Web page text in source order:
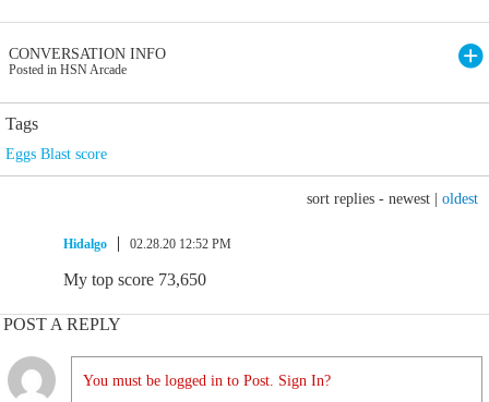
CONVERSATION INFO
Posted in HSN Arcade
Tags
Eggs Blast score
sort replies - newest oldest
Hidalgo 02.28.20 12:52 PM
My top score 73,650
POST A REPLY
You must be logged in to Post. Sign In?